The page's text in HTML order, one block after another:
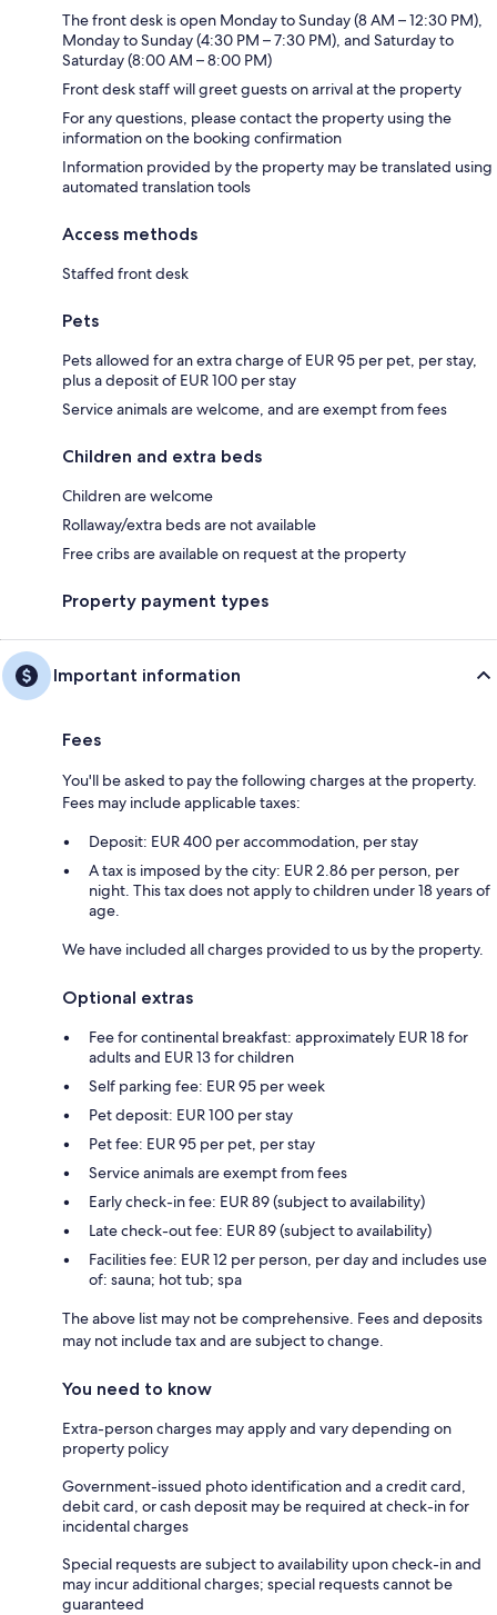
The front desk is open Monday to Sunday (8 AM – 12:30 PM),
Monday to Sunday (4:30 PM – 7:30 PM), and Saturday to
Saturday (8:00 AM – 8:00 PM)
Front desk staff will greet guests on arrival at the property
For any questions, please contact the property using the
information on the booking confirmation
Information provided by the property may be translated using
automated translation tools
Access methods
Staffed front desk
Pets
Pets allowed for an extra charge of EUR 95 per pet, per stay,
plus a deposit of EUR 100 per stay
Service animals are welcome, and are exempt from fees
Children and extra beds
Children are welcome
Rollaway/extra beds are not available
Free cribs are available on request at the property
Property payment types
Important information
Fees
You'll be asked to pay the following charges at the property.
Fees may include applicable taxes:
Deposit: EUR 400 per accommodation, per stay
A tax is imposed by the city: EUR 2.86 per person, per
night. This tax does not apply to children under 18 years of
age.
We have included all charges provided to us by the property.
Optional extras
Fee for continental breakfast: approximately EUR 18 for
adults and EUR 13 for children
Self parking fee: EUR 95 per week
Pet deposit: EUR 100 per stay
Pet fee: EUR 95 per pet, per stay
Service animals are exempt from fees
Early check-in fee: EUR 89 (subject to availability)
Late check-out fee: EUR 89 (subject to availability)
Facilities fee: EUR 12 per person, per day and includes use
of: sauna; hot tub; spa
The above list may not be comprehensive. Fees and deposits
may not include tax and are subject to change.
You need to know
Extra-person charges may apply and vary depending on
property policy
Government-issued photo identification and a credit card,
debit card, or cash deposit may be required at check-in for
incidental charges
Special requests are subject to availability upon check-in and
may incur additional charges; special requests cannot be
guaranteed